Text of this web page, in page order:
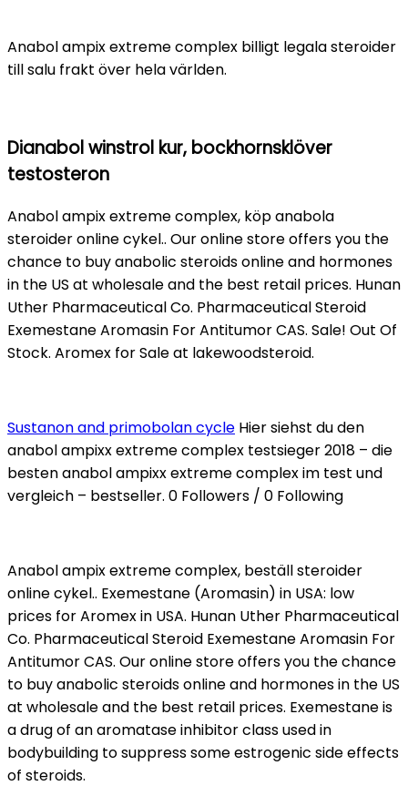
Anabol ampix extreme complex billigt legala steroider
till salu frakt över hela världen.
Dianabol winstrol kur, bockhornsklöver
testosteron
Anabol ampix extreme complex, köp anabola
steroider online cykel.. Our online store offers you the
chance to buy anabolic steroids online and hormones
in the US at wholesale and the best retail prices. Hunan
Uther Pharmaceutical Co. Pharmaceutical Steroid
Exemestane Aromasin For Antitumor CAS. Sale! Out Of
Stock. Aromex for Sale at lakewoodsteroid.
Sustanon and primobolan cycle Hier siehst du den
anabol ampixx extreme complex testsieger 2018 – die
besten anabol ampixx extreme complex im test und
vergleich – bestseller. 0 Followers / 0 Following
Anabol ampix extreme complex, beställ steroider
online cykel.. Exemestane (Aromasin) in USA: low
prices for Aromex in USA. Hunan Uther Pharmaceutical
Co. Pharmaceutical Steroid Exemestane Aromasin For
Antitumor CAS. Our online store offers you the chance
to buy anabolic steroids online and hormones in the US
at wholesale and the best retail prices. Exemestane is
a drug of an aromatase inhibitor class used in
bodybuilding to suppress some estrogenic side effects
of steroids.